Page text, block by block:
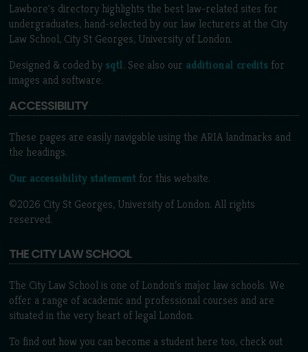
Lawbore's directory highlights the best law-related sites for
undergraduates, hand-selected by our law lecturers at the City
Law School, City St Georges, University of London.
Designed & coded by sqtl. See also our additional credits for
images and software.
ACCESSIBILITY
These pages are easily navigable using the ARIA landmarks and
the headings.
Our accessibility statement for this website.
©2026 City St Georges, University of London. All rights
reserved.
THE CITY LAW SCHOOL
The City Law School is one of London’s major law schools. We
offer a range of academic and professional courses and are
situated in the very heart of legal London.
To find out how you can become a student here too, check out